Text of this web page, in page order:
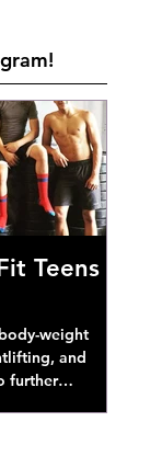
Teens
weight
and
further